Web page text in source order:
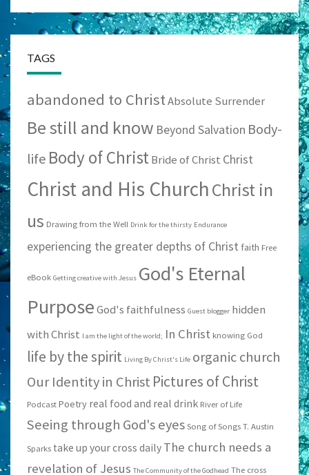
TAGS
abandoned to ChristAbsolute Surrender
Be still and know Beyond Salvation Body-
life Body of ChristBride of Christ Christ
Christ and His ChurchChrist in
us Drawing from the Well Drink for the thirsty Endurance
experiencing the greater depths of Christ faith Free
eBook Getting creative with Jesus God's Eternal
PurposeGod's faithfulness Guest blogger hidden
with Christ I am the light of the world; In Christ knowing God
life by the spirit Living By Christ's Life organic church
Our Identity in Christ Pictures of Christ
Podcast Poetry real food and real drink River of Life
Seeing through God's eyes Song of Songs T. Austin
Sparks take up your cross daily The church needs a
revelation of Jesus The Community of the Godhead The cross